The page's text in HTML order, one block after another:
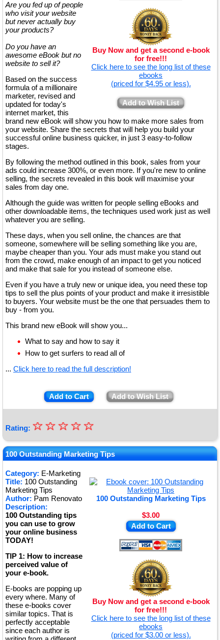
Buy Now and get a second e-book
for free!!!
Click here to see the long list of these
ebooks
(priced for $4.95 or less).
Add to Wish List
Are you fed up of people
who visit your website
but never actually buy
your products?
Do you have an
awesome eBook but no
website to sell it?
Based on the success
formula of a millionaire
marketer, revised and
updated for today's
internet market, this
brand new eBook will show you how to make more sales from
your website. Share the secrets that will help you build your
successful online business quicker, in just 3 easy-to-follow
stages.
By following the method outlined in this book, sales from your
ads could increase 300%, or even more. If you're new to online
selling, the secrets revealed in this book will maximise your
sales from day one.
Although the guide was written for people selling eBooks and
other downloadable items, the techniques used work just as well
whatever you are selling.
These days, when you sell online, the chances are that
someone, somewhere will be selling something like you are,
maybe cheaper than you. Your ads must make you stand out
from the crowd, make enough of an impact to get you noticed
and make that sale for you instead of someone else.
Even if you have a truly new or unique idea, you need these top
tips to sell the plus points of your product and make it irresistible
to buyers. Your website must be the one that persuades them to
buy - from you.
This brand new eBook will show you...
What to say and how to say it
How to get surfers to read all of
... Click here to read the full description!
Add to Cart Add to Wish List
Rating: ★
★
★
★
★
☆
☆
☆
☆
☆
100 Outstanding Marketing Tips
Category: E-Marketing
100 Outstanding Marketing Tips
$3.00
Add to Cart
Buy Now and get a second e-book
for free!!!
Click here to see the long list of these
ebooks
(priced for $3.00 or less).
Title: 100 Outstanding
Marketing Tips
Author: Pam Renovato
Description:
100 Outstanding tips
you can use to grow
your online business
TODAY!
TIP 1: How to increase
perceived value of
your e-book.
E-books are popping up
every where. Many of
these e-books cover
similar topics. That is
perfectly acceptable
since each author is